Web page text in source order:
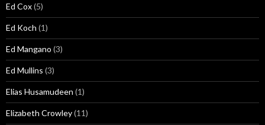
Ed Cox(5)
Ed Koch (1)
Ed Mangano (3)
Ed Mullins (3)
Elias Husamudeen (1)
Elizabeth Crowley(11)